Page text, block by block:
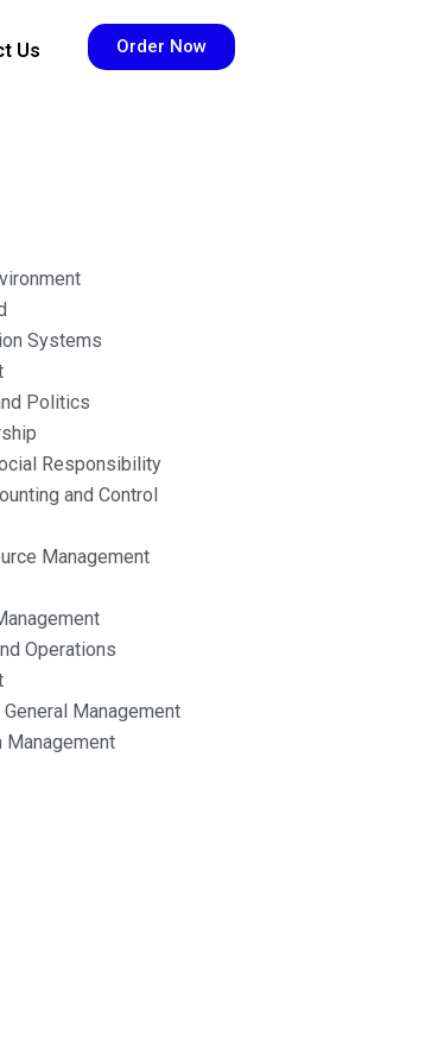
Us Order Now
Systems
Politics
Responsibility
and Control
Management
Operations
Management
Management